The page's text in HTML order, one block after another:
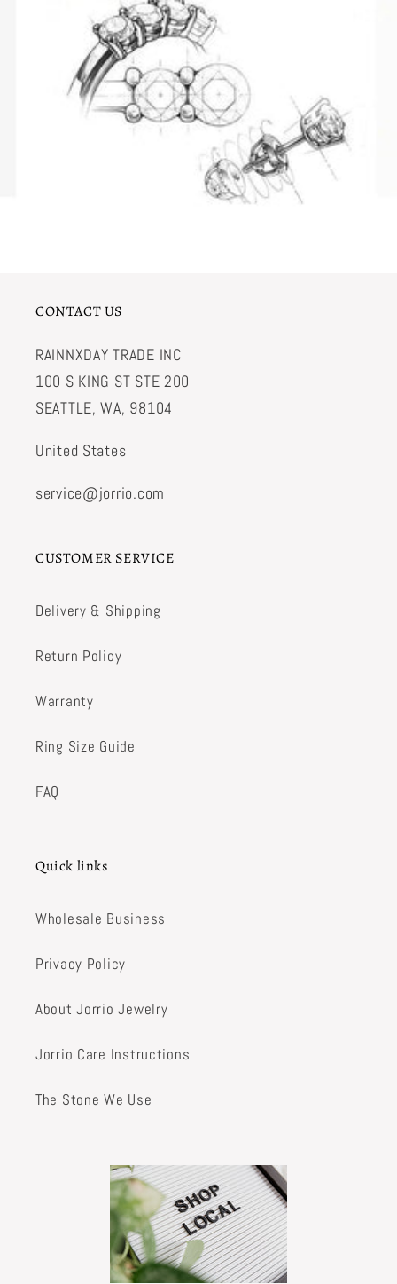
CONTACT US
RAINNXDAY TRADE INC
100 S KING ST STE 200
SEATTLE, WA, 98104
United States
service@jorrio.com
CUSTOMER SERVICE
Delivery & Shipping
Return Policy
Warranty
Ring Size Guide
FAQ
Quick links
Wholesale Business
Privacy Policy
About Jorrio Jewelry
Jorrio Care Instructions
The Stone We Use